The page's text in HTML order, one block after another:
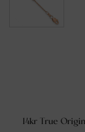
14kr True